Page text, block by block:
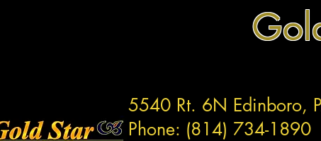
5540 Rt. 6N Edinboro,
Phone: (814) 734-1890